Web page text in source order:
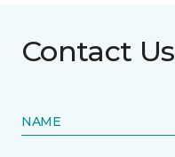
Contact Us
NAME